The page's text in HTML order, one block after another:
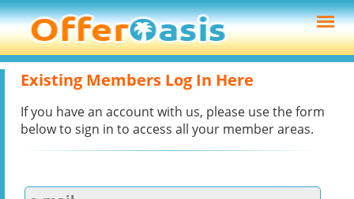
Existing Members Log In Here
If you have an account with us, please use the form
below to sign in to access all your member areas.